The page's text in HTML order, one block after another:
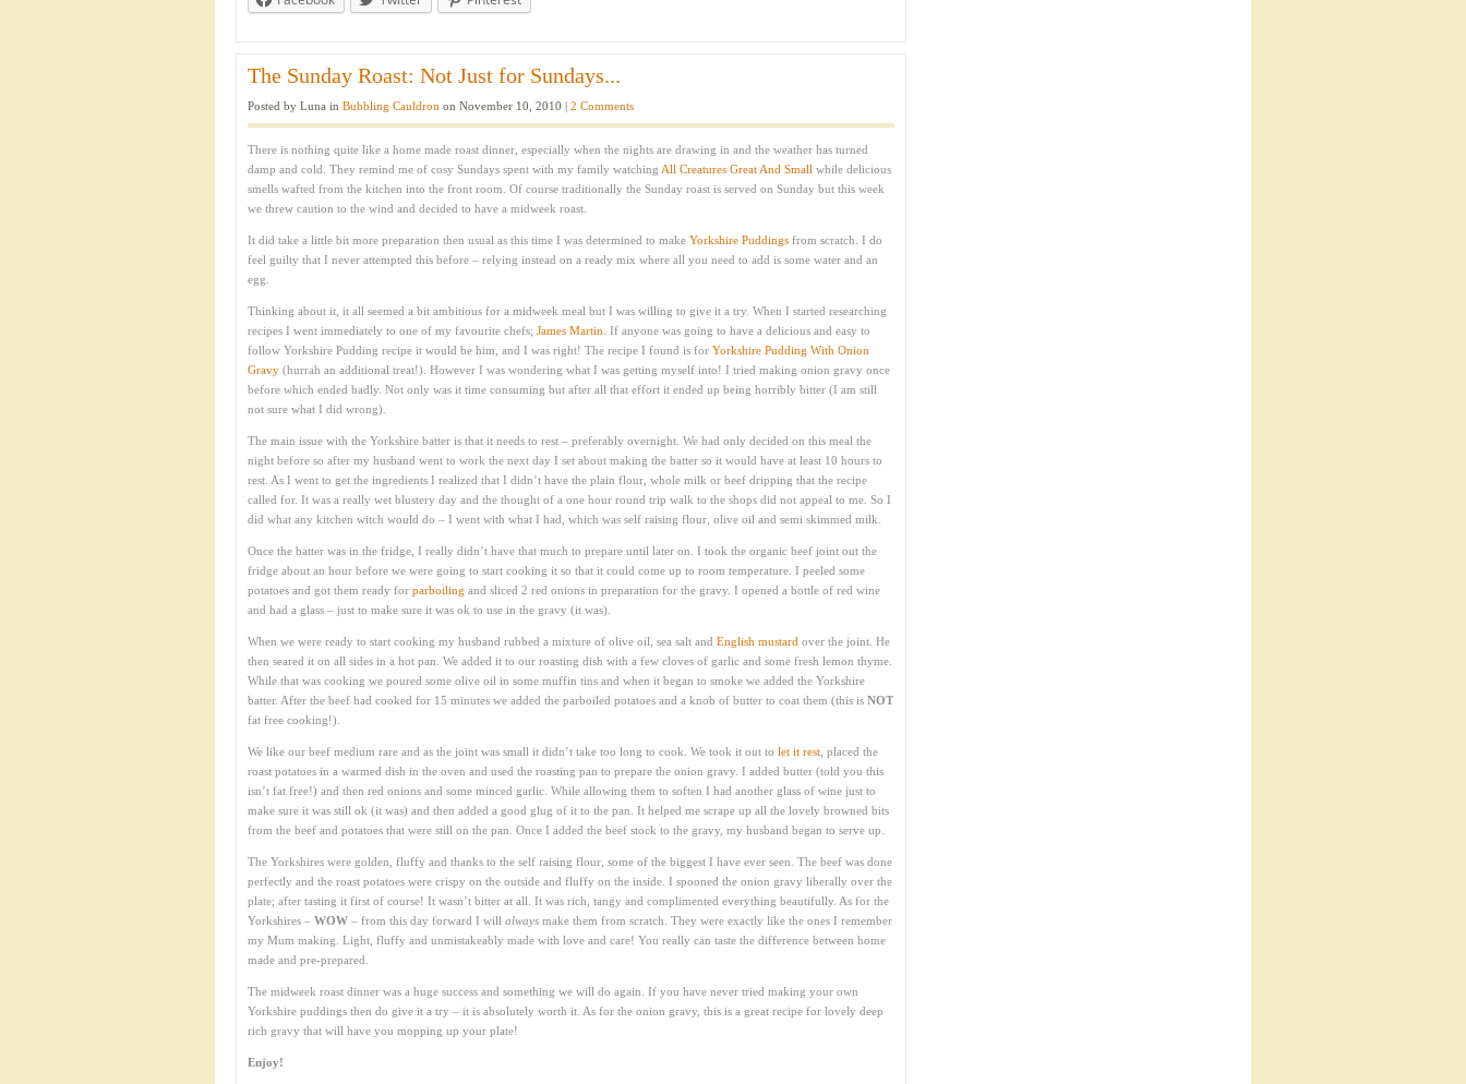
The Sunday Roast: Not Just for Sundays...
Posted by Luna in Bubbling Cauldron on November 10, 2010 | 2 Comments
There is nothing quite like a home made roast dinner, especially when the nights are drawing in and the weather has turned
damp and cold. They remind me of cosy Sundays spent with my family watching All Creatures Great And Small while delicious
smells wafted from the kitchen into the front room. Of course traditionally the Sunday roast is served on Sunday but this week
we threw caution to the wind and decided to have a midweek roast.
It did take a little bit more preparation then usual as this time I was determined to make Yorkshire Puddings from scratch. I do
feel guilty that I never attempted this before – relying instead on a ready mix where all you need to add is some water and an
egg.
Thinking about it, it all seemed a bit ambitious for a midweek meal but I was willing to give it a try. When I started researching
recipes I went immediately to one of my favourite chefs; James Martin . If anyone was going to have a delicious and easy to
follow Yorkshire Pudding recipe it would be him, and I was right! The recipe I found is for Yorkshire Pudding With Onion
Gravy (hurrah an additional treat!). However I was wondering what I was getting myself into! I tried making onion gravy once
before which ended badly. Not only was it time consuming but after all that effort it ended up being horribly bitter (I am still
not sure what I did wrong).
The main issue with the Yorkshire batter is that it needs to rest – preferably overnight. We had only decided on this meal the
night before so after my husband went to work the next day I set about making the batter so it would have at least 10 hours to
rest. As I went to get the ingredients I realized that I didn’t have the plain flour, whole milk or beef dripping that the recipe
called for. It was a really wet blustery day and the thought of a one hour round trip walk to the shops did not appeal to me. So I
did what any kitchen witch would do – I went with what I had, which was self raising flour, olive oil and semi skimmed milk.
Once the batter was in the fridge, I really didn’t have that much to prepare until later on. I took the organic beef joint out the
fridge about an hour before we were going to start cooking it so that it could come up to room temperature. I peeled some
potatoes and got them ready for parboiling and sliced 2 red onions in preparation for the gravy. I opened a bottle of red wine
and had a glass – just to make sure it was ok to use in the gravy (it was).
When we were ready to start cooking my husband rubbed a mixture of olive oil, sea salt and English mustard over the joint. He
then seared it on all sides in a hot pan. We added it to our roasting dish with a few cloves of garlic and some fresh lemon thyme.
While that was cooking we poured some olive oil in some muffin tins and when it began to smoke we added the Yorkshire
batter. After the beef had cooked for 15 minutes we added the parboiled potatoes and a knob of butter to coat them (this is NOT
fat free cooking!).
We like our beef medium rare and as the joint was small it didn’t take too long to cook. We took it out to let it rest , placed the
roast potatoes in a warmed dish in the oven and used the roasting pan to prepare the onion gravy. I added butter (told you this
isn’t fat free!) and then red onions and some minced garlic. While allowing them to soften I had another glass of wine just to
make sure it was still ok (it was) and then added a good glug of it to the pan. It helped me scrape up all the lovely browned bits
from the beef and potatoes that were still on the pan. Once I added the beef stock to the gravy, my husband began to serve up.
The Yorkshires were golden, fluffy and thanks to the self raising flour, some of the biggest I have ever seen. The beef was done
perfectly and the roast potatoes were crispy on the outside and fluffy on the inside. I spooned the onion gravy liberally over the
plate; after tasting it first of course! It wasn’t bitter at all. It was rich, tangy and complimented everything beautifully. As for the
Yorkshires – WOW – from this day forward I will always make them from scratch. They were exactly like the ones I remember
my Mum making. Light, fluffy and unmistakeably made with love and care! You really can taste the difference between home
made and pre-prepared.
The midweek roast dinner was a huge success and something we will do again. If you have never tried making your own
Yorkshire puddings then do give it a try – it is absolutely worth it. As for the onion gravy, this is a great recipe for lovely deep
rich gravy that will have you mopping up your plate!
Enjoy!